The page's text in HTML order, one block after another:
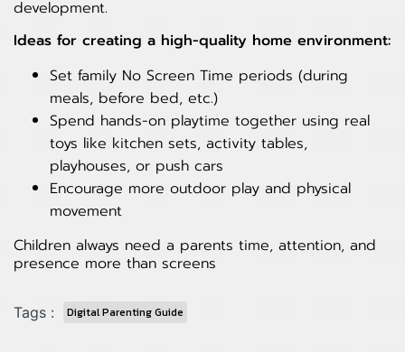
development.
Ideas for creating a high-quality home environment:
Set family No Screen Time periods (during
meals, before bed, etc.)
Spend hands-on playtime together using real
toys like kitchen sets, activity tables,
playhouses, or push cars
Encourage more outdoor play and physical
movement
Children always need a parents time, attention, and
presence more than screens
Tags : Digital Parenting Guide